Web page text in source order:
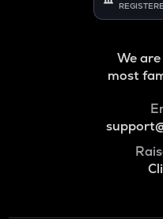
We
most